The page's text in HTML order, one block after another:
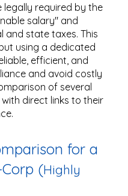
legally required by the
salary" and
state taxes. This
using a dedicated
efficient, and
and avoid costly
of several
direct links to their
for a
(Highly